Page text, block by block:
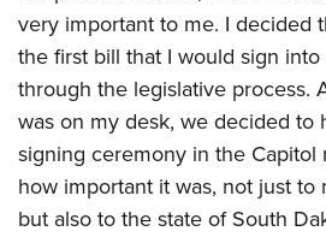
Request for Eagle Scout Certificate
very important to me. I decided
the first bill that I would sign
through the legislative process.
was on my desk, we decided to
signing ceremony in the Capitol
how important it was, not just to
but also to the state of South